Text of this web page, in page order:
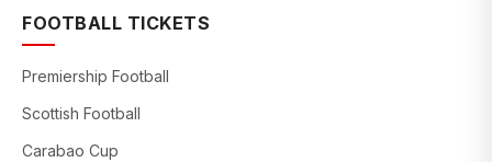
FOOTBALL TICKETS
Premiership Football
Scottish Football
Carabao Cup